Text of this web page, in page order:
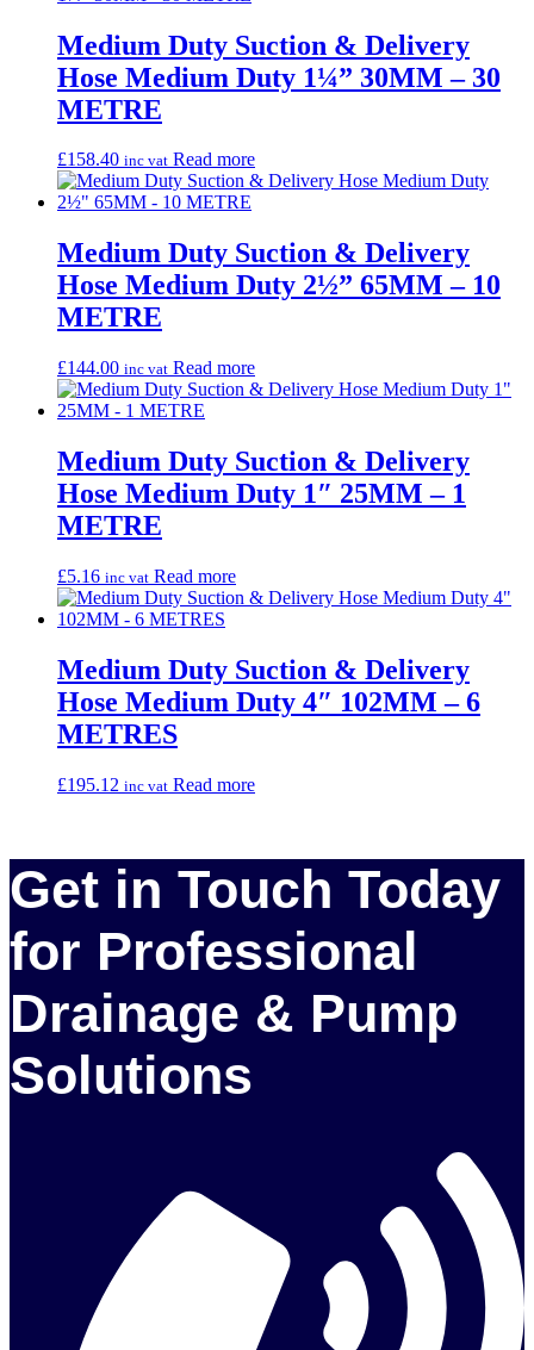
Medium Duty Suction & Delivery
Hose Medium Duty 1¼” 30MM – 30
METRE
£158.40 inc vat Read more
Medium Duty Suction & Delivery
Hose Medium Duty 2½” 65MM – 10
METRE
£144.00 inc vat Read more
Medium Duty Suction & Delivery
Hose Medium Duty 1″ 25MM – 1
METRE
£5.16 inc vat Read more
Medium Duty Suction & Delivery
Hose Medium Duty 4″ 102MM – 6
METRES
£195.12 inc vat Read more
Get in Touch Today
for Professional
Drainage & Pump
Solutions